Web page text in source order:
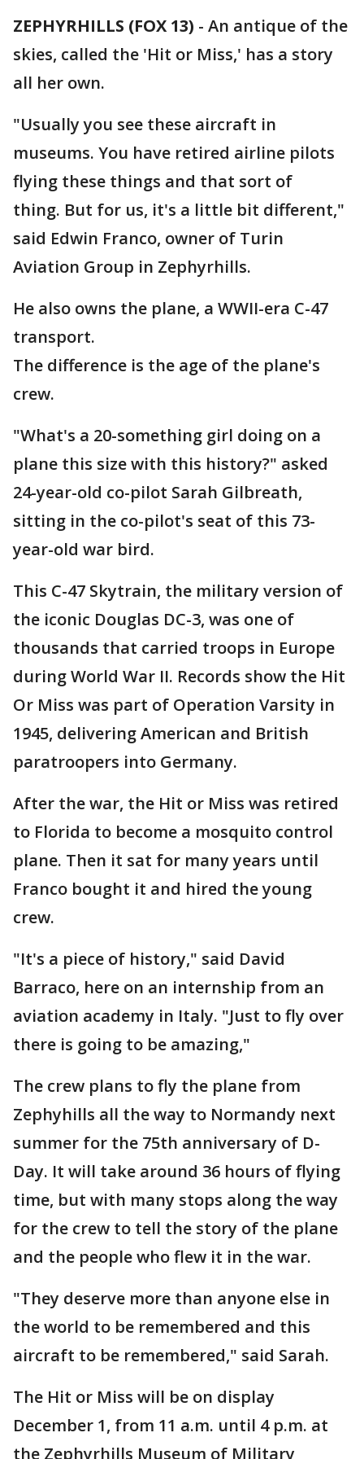
ZEPHYRHILLS (FOX 13) - An antique of the
skies, called the 'Hit or Miss,' has a story
all her own.
"Usually you see these aircraft in
museums. You have retired airline pilots
flying these things and that sort of
thing. But for us, it's a little bit different,"
said Edwin Franco, owner of Turin
Aviation Group in Zephyrhills.
He also owns the plane, a WWII-era C-47
transport.
The difference is the age of the plane's
crew.
"What's a 20-something girl doing on a
plane this size with this history?" asked
24-year-old co-pilot Sarah Gilbreath,
sitting in the co-pilot's seat of this 73-
year-old war bird.
This C-47 Skytrain, the military version of
the iconic Douglas DC-3, was one of
thousands that carried troops in Europe
during World War II. Records show the Hit
Or Miss was part of Operation Varsity in
1945, delivering American and British
paratroopers into Germany.
After the war, the Hit or Miss was retired
to Florida to become a mosquito control
plane. Then it sat for many years until
Franco bought it and hired the young
crew.
"It's a piece of history," said David
Barraco, here on an internship from an
aviation academy in Italy. "Just to fly over
there is going to be amazing,"
The crew plans to fly the plane from
Zephyhills all the way to Normandy next
summer for the 75th anniversary of D-
Day. It will take around 36 hours of flying
time, but with many stops along the way
for the crew to tell the story of the plane
and the people who flew it in the war.
"They deserve more than anyone else in
the world to be remembered and this
aircraft to be remembered," said Sarah.
The Hit or Miss will be on display
December 1, from 11 a.m. until 4 p.m. at
the Zephyrhills Museum of Military